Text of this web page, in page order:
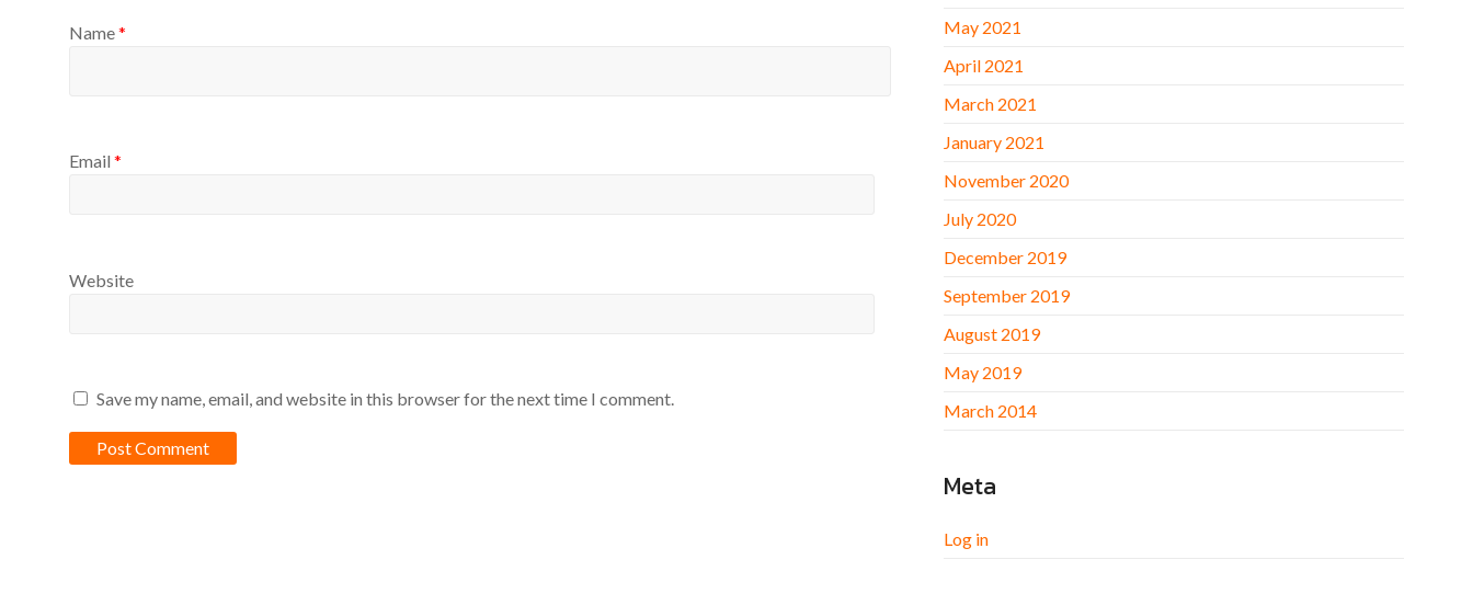
Name*
Email *
Website
Save my name, email, and website in this browser for the next time I comment.
May 2021
April 2021
March 2021
January 2021
November 2020
July 2020
December 2019
September 2019
August 2019
May 2019
March 2014
Meta
Log in